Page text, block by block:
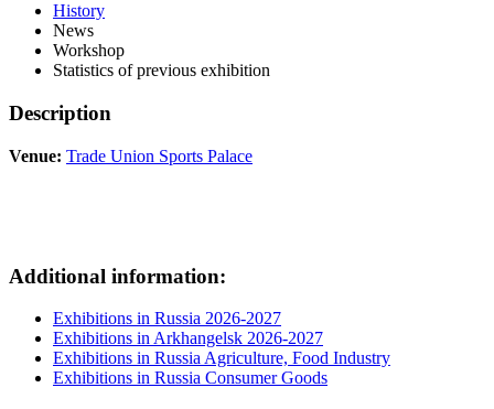
History
News
Workshop
Statistics of previous exhibition
Description
Venue: Trade Union Sports Palace
Additional information:
Exhibitions in Russia 2026-2027
Exhibitions in Arkhangelsk 2026-2027
Exhibitions in Russia Agriculture, Food Industry
Exhibitions in Russia Consumer Goods